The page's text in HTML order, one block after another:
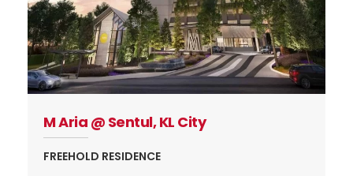
M Aria @ Sentul, KL City
FREEHOLD RESIDENCE